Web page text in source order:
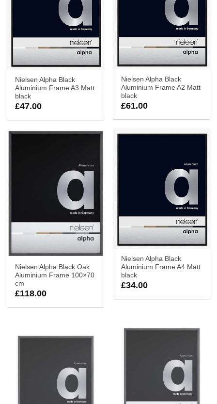
Nielsen Alpha Black
Aluminium Frame A2 Matt
black
£61.00
Nielsen Alpha Black
Aluminium Frame A3 Matt
black
£47.00
Nielsen Alpha Black
Aluminium Frame A4 Matt
black
£34.00
Nielsen Alpha Black Oak
Aluminium Frame 100×70
cm
£118.00